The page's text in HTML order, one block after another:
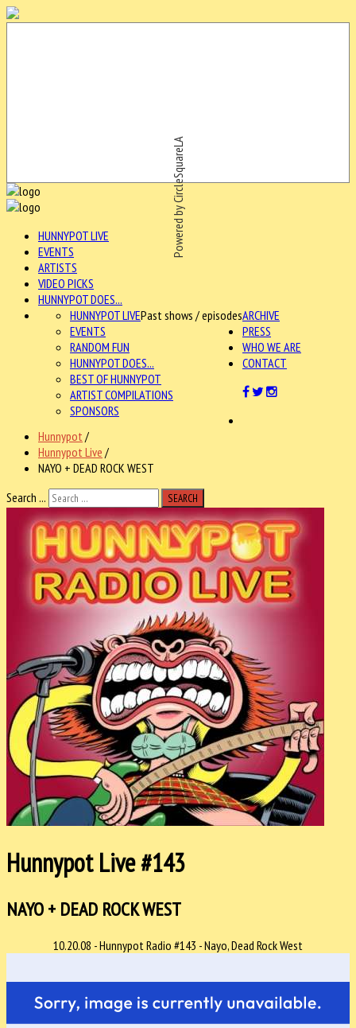
Powered by CircleSquareLA
HUNNYPOT LIVE
EVENTS
ARTISTS
VIDEO PICKS
HUNNYPOT DOES...
ARCHIVE
HUNNYPOT LIVEPast shows / episodes
EVENTS
RANDOM FUN
HUNNYPOT DOES...
BEST OF HUNNYPOT
ARTIST COMPILATIONS
SPONSORS
PRESS
WHO WE ARE
CONTACT
Hunnypot /
Hunnypot Live /
NAYO + DEAD ROCK WEST
Search ...
SEARCH
Hunnypot Live #143
NAYO + DEAD ROCK WEST
10.20.08 - Hunnypot Radio #143 - Nayo, Dead Rock West